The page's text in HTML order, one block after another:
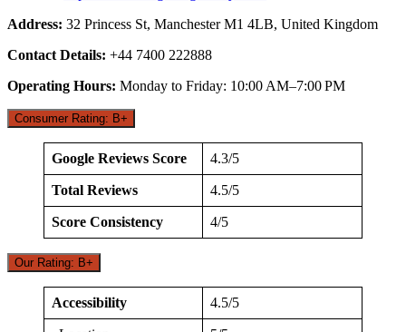
Address: 32 Princess St, Manchester M1 4LB, United Kingdom
Contact Details: +44 7400 222888
Operating Hours: Monday to Friday: 10:00 AM–7:00 PM
Consumer Rating: B+
Google Reviews Score 4.3/5
Total Reviews 4.5/5
Score Consistency 4/5
Our Rating: B+
Accessibility 4.5/5